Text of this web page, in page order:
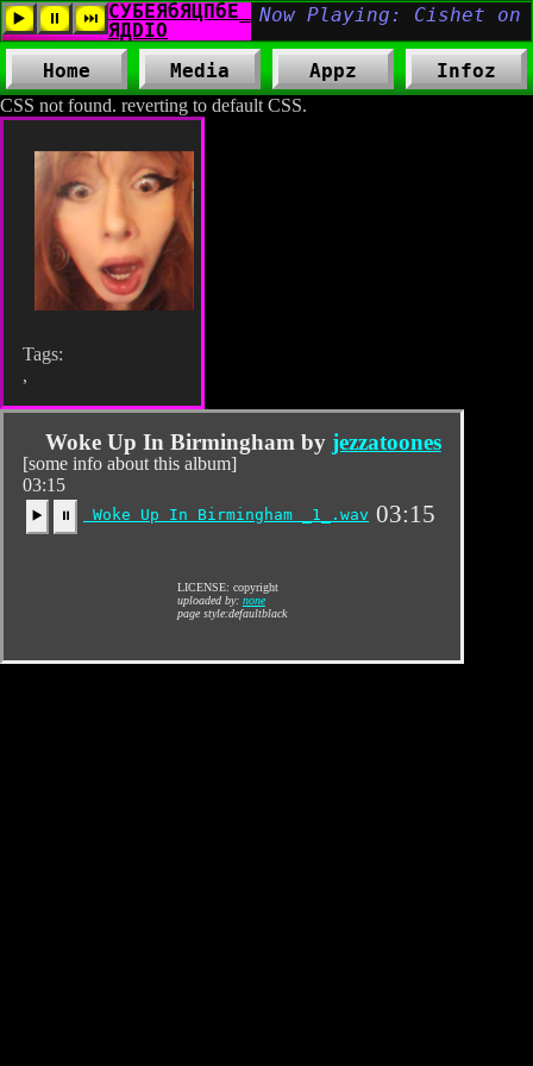
CSS not found. reverting to default CSS.
Home Media Appz Infoz
Tags:
,
Woke Up In Birmingham by jezzatoones
[some info about this album]
03:15
▶️ ⏸ Woke Up In Birmingham _1_.wav 03:15
LICENSE: copyright
uploaded by: none
page style:defaultblack